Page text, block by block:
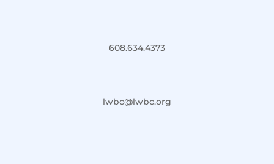
608.634.4373
lwbc@lwbc.org